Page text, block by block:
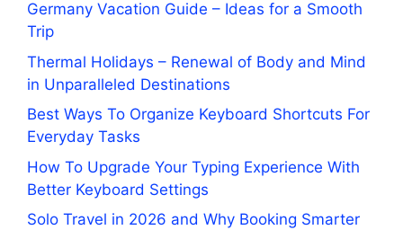
Germany Vacation Guide – Ideas for a Smooth
Trip
Thermal Holidays – Renewal of Body and Mind
in Unparalleled Destinations
Best Ways To Organize Keyboard Shortcuts For
Everyday Tasks
How To Upgrade Your Typing Experience With
Better Keyboard Settings
Solo Travel in 2026 and Why Booking Smarter